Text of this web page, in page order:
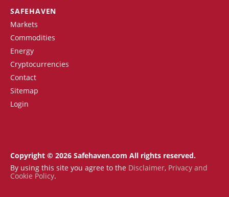
SAFEHAVEN
Markets
Commodities
Energy
Cryptocurrencies
Contact
Sitemap
Login
Copyright © 2026 Safehaven.com All rights reserved.
By using this site you agree to the Disclaimer, Privacy and
Cookie Policy.